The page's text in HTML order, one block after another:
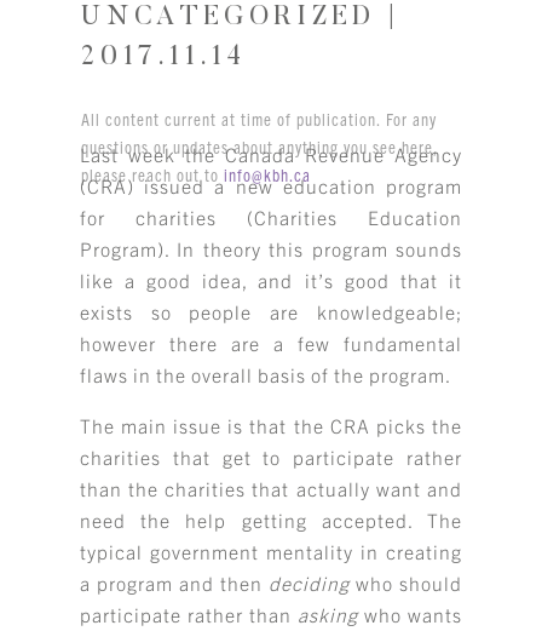
UNCATEGORIZED |
2017.11.14
All content current at time of publication. For any
questions or updates about anything you see here,
please reach out toinfo@kbh.ca
Last week the Canada Revenue Agency
(CRA) issued a new education program
for charities (Charities Education
Program). In theory this program sounds
like a good idea, and it’s good that it
exists so people are knowledgeable;
however there are a few fundamental
flaws in the overall basis of the program.
The main issue is that the CRA picks the
charities that get to participate rather
than the charities that actually want and
need the help getting accepted. The
typical government mentality in creating
a program and then decidingwho should
participate rather than askingwho wants